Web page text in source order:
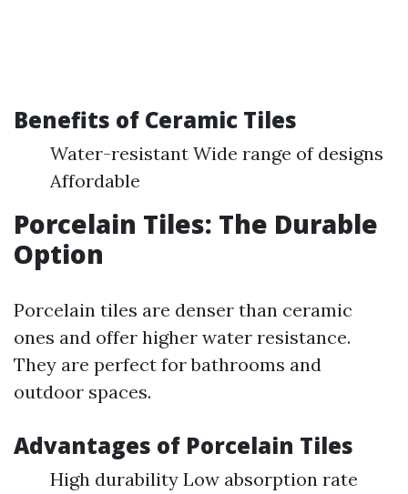
Benefits of Ceramic Tiles
Water-resistant Wide range of designs
Affordable
Porcelain Tiles: The Durable
Option
Porcelain tiles are denser than ceramic
ones and offer higher water resistance.
They are perfect for bathrooms and
outdoor spaces.
Advantages of Porcelain Tiles
High durability Low absorption rate